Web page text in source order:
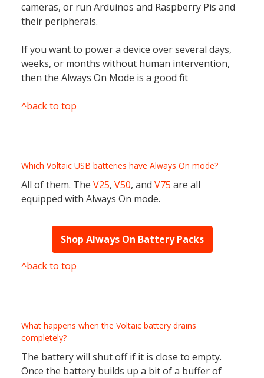
cameras, or run Arduinos and Raspberry Pis and
their peripherals.
If you want to power a device over several days,
weeks, or months without human intervention,
then the Always On Mode is a good fit
^back to top
Which Voltaic USB batteries have Always On mode?
All of them. The V25, V50, and V75 are all
equipped with Always On mode.
Shop Always On Battery Packs
^back to top
What happens when the Voltaic battery drains
completely?
The battery will shut off if it is close to empty.
Once the battery builds up a bit of a buffer of